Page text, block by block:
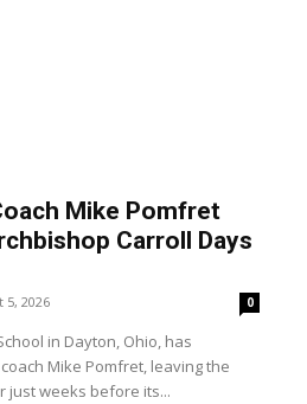
Mike Pomfret
Carroll Days
5, 2026 0
in Dayton, Ohio, has
Mike Pomfret, leaving the
just weeks before its...